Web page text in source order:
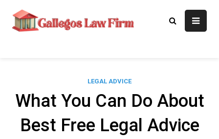
content
Gallegos Law
Legal Approaches, Proven
LEGAL ADVICE
What You Can Do About
Best Free Legal Advice